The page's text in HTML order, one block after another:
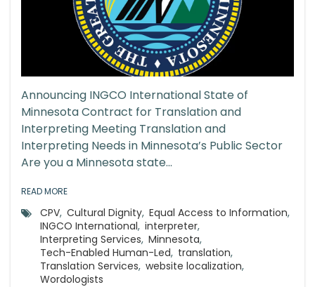
Announcing INGCO International State of
Minnesota Contract for Translation and
Interpreting Meeting Translation and
Interpreting Needs in Minnesota’s Public Sector
Are you a Minnesota state...
READ MORE
CPV, Cultural Dignity, Equal Access to Information,
INGCO International, interpreter,
Interpreting Services, Minnesota,
Tech-Enabled Human-Led, translation,
Translation Services, website localization,
Wordologists